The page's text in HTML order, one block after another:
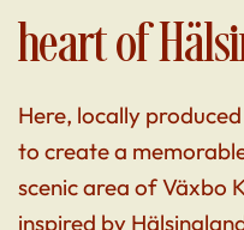
heart of
Here, locally
to create a
scenic area of Växbo
inspired by